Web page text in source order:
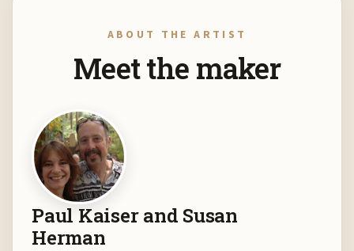
ABOUT THE ARTIST
Meet the maker
Paul Kaiser and Susan
Herman